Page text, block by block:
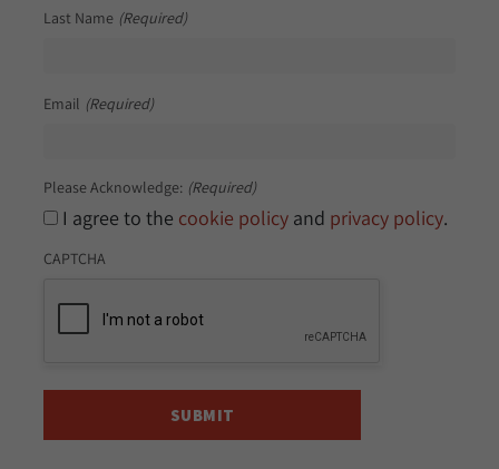
Last Name (Required)
Email (Required)
Please Acknowledge: (Required)
I agree to the cookie policy and privacy policy.
CAPTCHA